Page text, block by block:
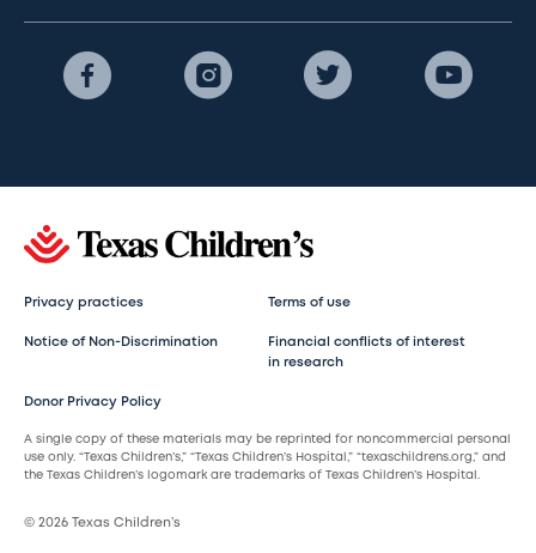
Privacy practices Terms of use
Notice of Non-Discrimination
Financial conflicts of interest
in research
Donor Privacy Policy
A single copy of these materials may be reprinted for noncommercial personal
use only. “Texas Children’s,” “Texas Children’s Hospital,” “texaschildrens.org,” and
the Texas Children’s logomark are trademarks of Texas Children’s Hospital.
© 2026 Texas Children’s